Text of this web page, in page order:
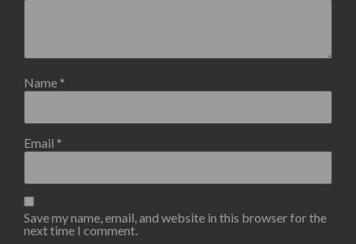
Name *
Email *
Save my name, email, and website in this browser for the
next time I comment.